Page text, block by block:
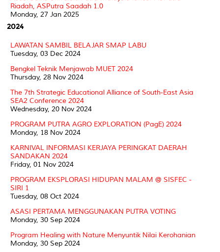
Riadah, ASPutra Saadah 1.0
Monday, 27 Jan 2025
2024
LAWATAN SAMBIL BELAJAR SMAP LABU
Tuesday, 03 Dec 2024
Bengkel Teknik Menjawab MUET 2024
Thursday, 28 Nov 2024
The 7th Strategic Educational Alliance of South-East Asia
SEA2 Conference 2024
Wednesday, 20 Nov 2024
PROGRAM PUTRA AGRO EXPLORATION (PagE) 2024
Monday, 18 Nov 2024
KARNIVAL INFORMASI KERJAYA PERINGKAT DAERAH
SANDAKAN 2024
Friday, 01 Nov 2024
PROGRAM EKSPLORASI HIDUPAN MALAM @ SISFEC -
SIRI 1
Tuesday, 08 Oct 2024
ASASI PERTAMA MENGGUNAKAN PUTRA VOTING
Monday, 30 Sep 2024
Program Healing with Nature Menyuntik Nilai Kerohanian
Monday, 30 Sep 2024